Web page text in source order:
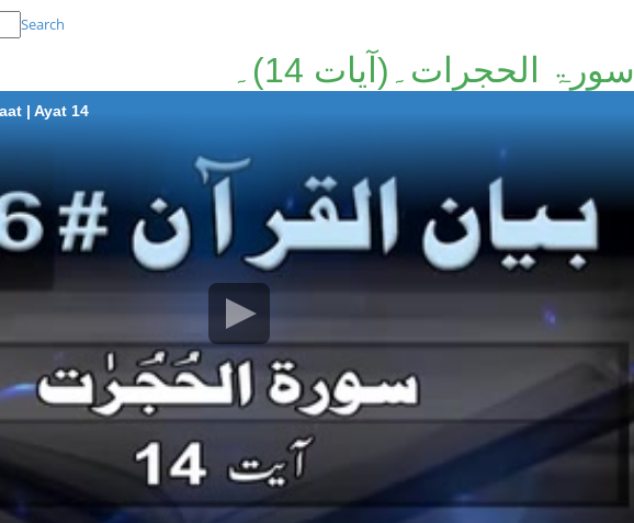
Search
سورۃ الحجرات۔(آیات 14)۔
| Ayat 14